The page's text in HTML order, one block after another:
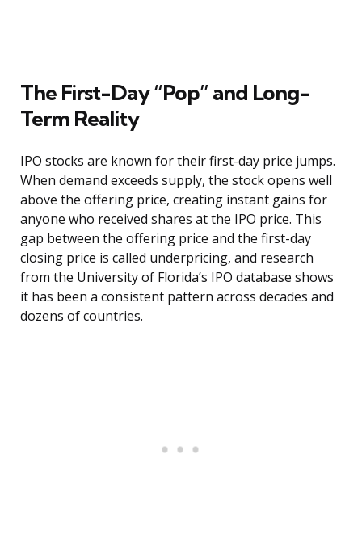
The First-Day “Pop” and Long-
Term Reality
IPO stocks are known for their first-day price jumps.
When demand exceeds supply, the stock opens well
above the offering price, creating instant gains for
anyone who received shares at the IPO price. This
gap between the offering price and the first-day
closing price is called underpricing, and research
from the University of Florida’s IPO database shows
it has been a consistent pattern across decades and
dozens of countries.